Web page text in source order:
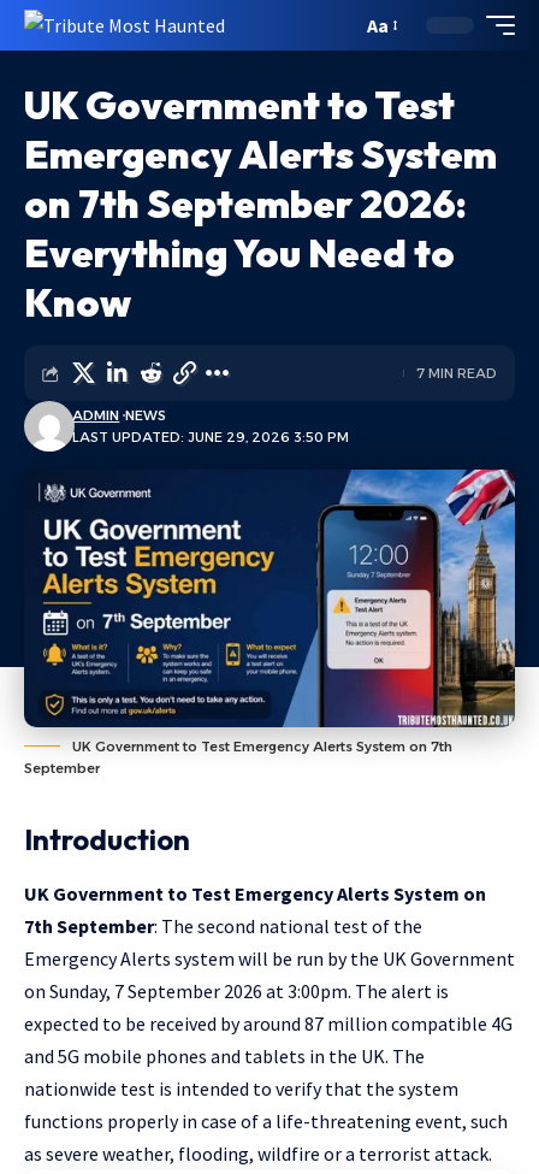
Aa
UK Government to Test
Emergency Alerts System
on 7th September 2026:
Everything You Need to
Know
LAST UPDATED: JUNE 29, 2026 3:50 PM
ADMIN NEWS
7 MIN READ
UK Government to Test Emergency Alerts System on 7th
September
Introduction
UK Government to Test Emergency Alerts System on
7th September: The second national test of the
Emergency Alerts system will be run by the UK Government
on Sunday, 7 September 2026 at 3:00pm. The alert is
expected to be received by around 87 million compatible 4G
and 5G mobile phones and tablets in the UK. The
nationwide test is intended to verify that the system
functions properly in case of a life-threatening event, such
as severe weather, flooding, wildfire or a terrorist attack.